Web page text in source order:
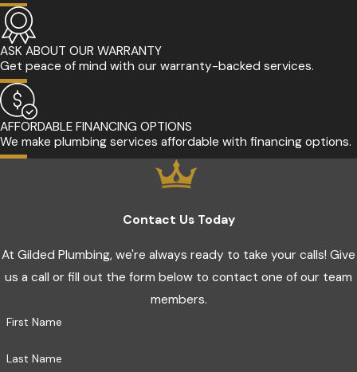
ASK ABOUT OUR WARRANTY
Get peace of mind with our warranty-backed services.
AFFORDABLE FINANCING OPTIONS
We make plumbing services affordable with financing options.
Contact Us Today
At Gilded Plumbing, we're always ready to take your calls! Give
us a call or fill out the form below to contact one of our team
members.
First Name
Last Name